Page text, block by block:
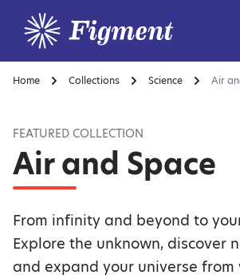
Home Collections Science Air
FEATURED COLLECTION
Air and Space
From infinity and beyond to
Explore the unknown, discover
and expand your universe from